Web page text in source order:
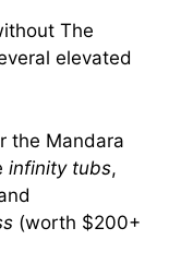
The
elevated
the Mandara
infinity tubs,
(worth $200+